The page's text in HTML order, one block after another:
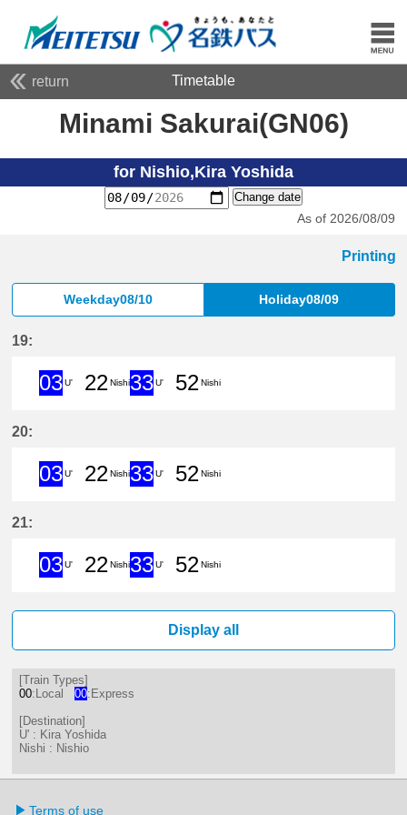
return Timetable
Minami Sakurai(GN06)
for Nishio,Kira Yoshida
Change date
As of 2026/08/09
Printing
Weekday08/10 Holiday08/09
19:
03U'
22Nishi33U'
52Nishi
20:
03U'
22Nishi33U'
52Nishi
21:
03U'
22Nishi33U'
52Nishi
Display all
[Train Types]
00:Local 00:Express
[Destination]
U' : Kira Yoshida
Nishi : Nishio
Terms of use